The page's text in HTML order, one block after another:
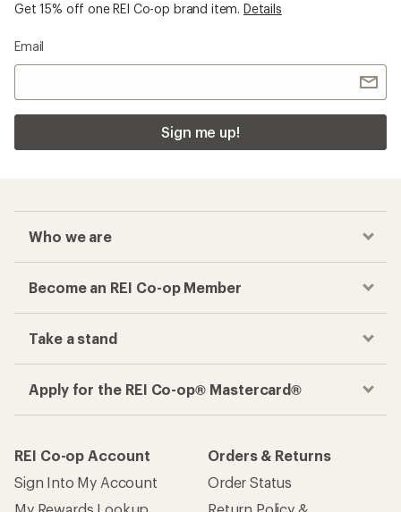
Get 15% off one REI Co-op brand item. Details
Email
Sign me up!
Who we are
Become an REI Co-op Member
Take a stand
Apply for the REI Co-op® Mastercard®
REI Co-op Account
Sign Into My Account
Orders & Returns
Order Status